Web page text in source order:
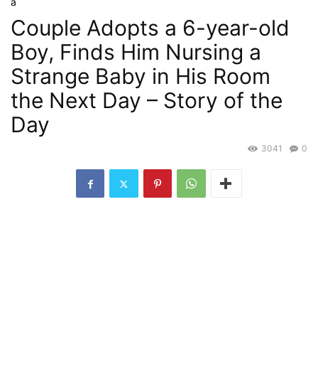
Couple Adopts a 6-year-old
Boy, Finds Him Nursing a
Strange Baby in His Room
the Next Day – Story of the
Day
0
3041